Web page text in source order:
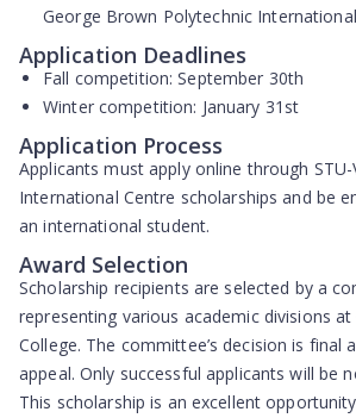
George Brown Polytechnic
Application Deadlines
Fall competition: September 30th
Winter competition: January 31st
Application Process
Applicants must apply online through STU-
International Centre scholarships and be
an international student.
Award Selection
Scholarship recipients are selected by a
representing various academic divisions
College. The committee’s decision is final
appeal. Only successful applicants will be
This scholarship is an excellent